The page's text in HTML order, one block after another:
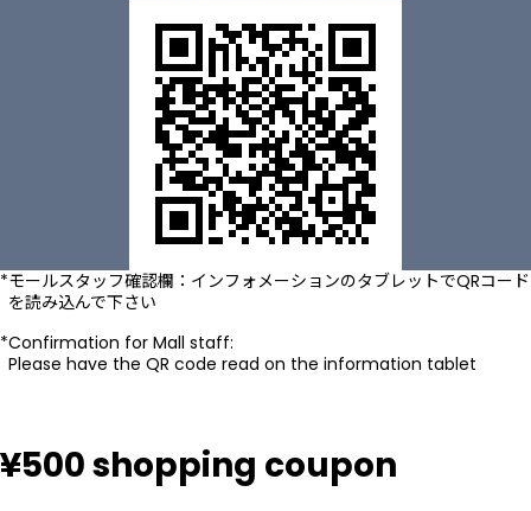
¥500 shopping coupon
モールスタッフ確認欄：インフォメーションのタブレットでQRコード
を読み込んで下さい
Confirmation for Mall staff:
Please have the QR code read on the information tablet